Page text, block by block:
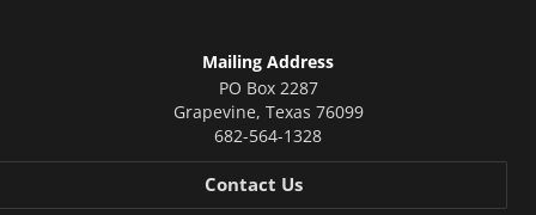
Mailing Address
PO Box 2287
Grapevine, Texas 76099
682-564-1328
Contact Us